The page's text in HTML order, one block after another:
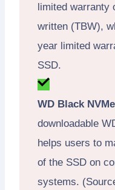
limited warranty
written (TBW),
year limited
SSD.
WD Black
downloadable
helps users to
of the SSD on
systems.